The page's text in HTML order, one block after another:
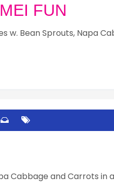
FUN
w. Bean Sprouts, Napa
Cabbage and Carrots in